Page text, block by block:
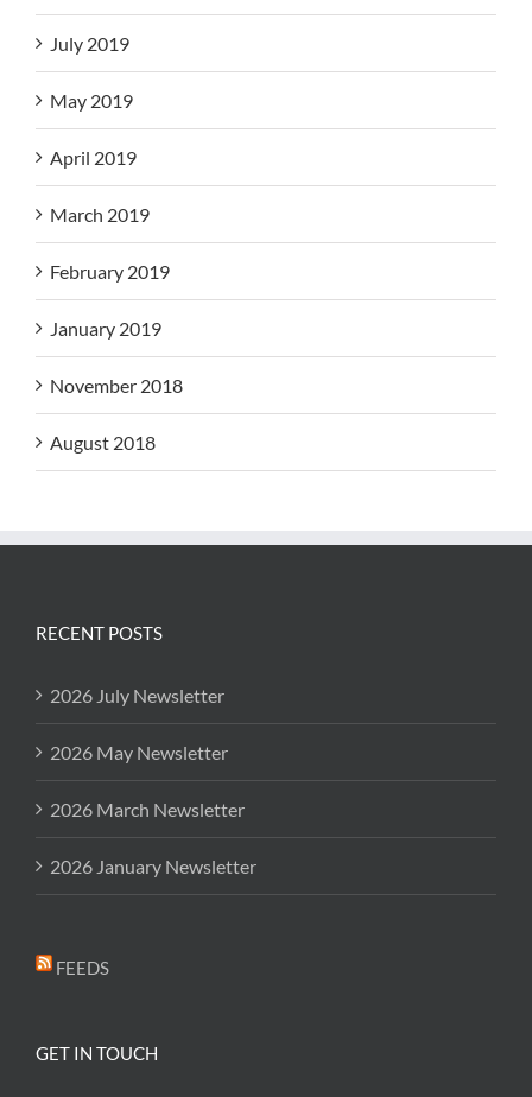
July 2019
May 2019
April 2019
March 2019
February 2019
January 2019
November 2018
August 2018
RECENT POSTS
2026 July Newsletter
2026 May Newsletter
2026 March Newsletter
2026 January Newsletter
FEEDS
GET IN TOUCH